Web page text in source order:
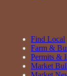
Find Local
Farm &
Permits &
Market